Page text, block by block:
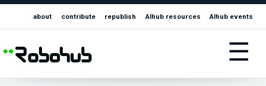
about contribute republish AIhub resources AIhub events
☰